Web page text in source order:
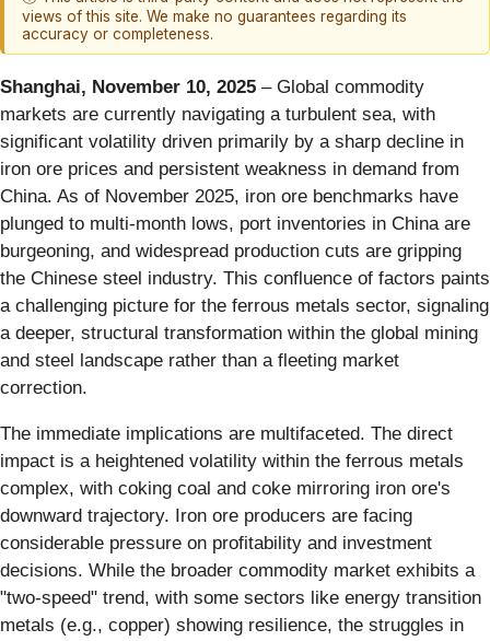
views of this site. We make no guarantees regarding its
accuracy or completeness.
Shanghai, November 10, 2025 – Global commodity
markets are currently navigating a turbulent sea, with
significant volatility driven primarily by a sharp decline in
iron ore prices and persistent weakness in demand from
China. As of November 2025, iron ore benchmarks have
plunged to multi-month lows, port inventories in China are
burgeoning, and widespread production cuts are gripping
the Chinese steel industry. This confluence of factors paints
a challenging picture for the ferrous metals sector, signaling
a deeper, structural transformation within the global mining
and steel landscape rather than a fleeting market
correction.
The immediate implications are multifaceted. The direct
impact is a heightened volatility within the ferrous metals
complex, with coking coal and coke mirroring iron ore's
downward trajectory. Iron ore producers are facing
considerable pressure on profitability and investment
decisions. While the broader commodity market exhibits a
"two-speed" trend, with some sectors like energy transition
metals (e.g., copper) showing resilience, the struggles in